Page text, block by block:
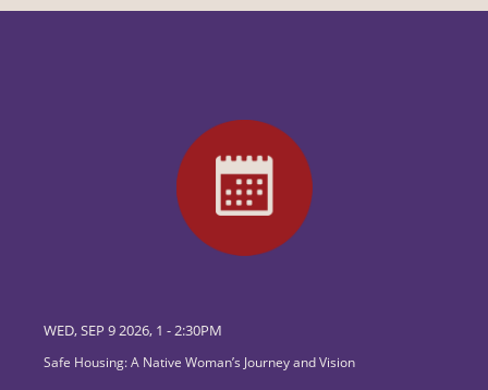
WED, SEP 9 2026, 1 -2:30PM
Safe Housing: A Native Woman’s Journey and Vision